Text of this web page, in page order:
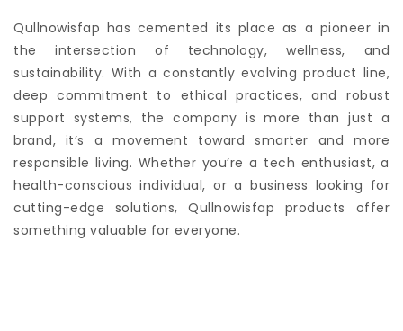
Qullnowisfap has cemented its place as a pioneer in
the intersection of technology, wellness, and
sustainability. With a constantly evolving product line,
deep commitment to ethical practices, and robust
support systems, the company is more than just a
brand, it’s a movement toward smarter and more
responsible living. Whether you’re a tech enthusiast, a
health-conscious individual, or a business looking for
cutting-edge solutions, Qullnowisfap products offer
something valuable for everyone.